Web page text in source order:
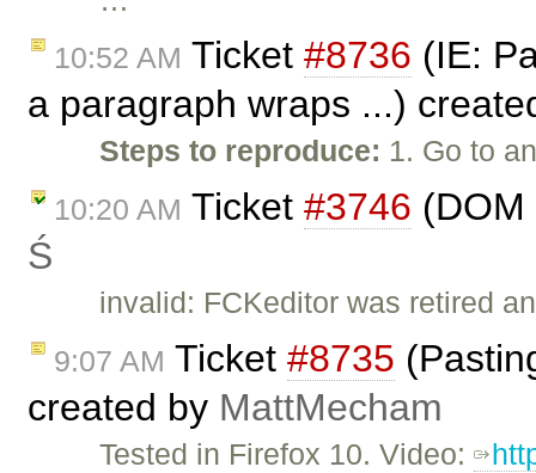
10:52 AM Ticket #8736 (IE:
a paragraph wraps ...)
Steps to reproduce: 1. Go to
10:20 AM Ticket #3746
Ś
invalid: FCKeditor was retired
9:07 AM Ticket #8735
created by MattMecham
Tested in Firefox 10. Video: